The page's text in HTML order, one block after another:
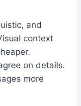
and
context
on details.
more